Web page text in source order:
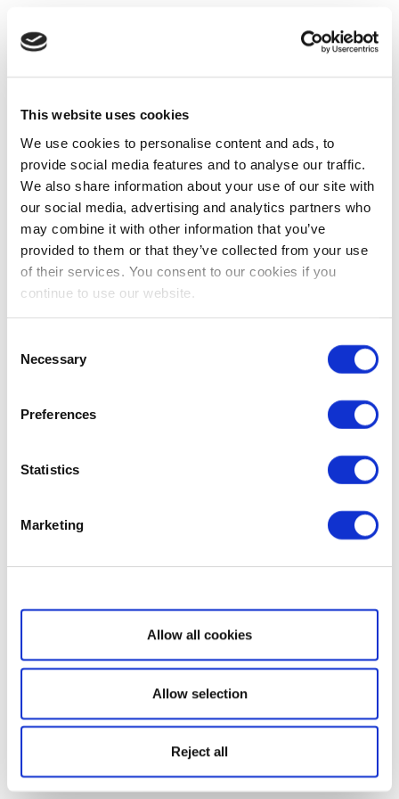
This website uses cookies
We use cookies to personalise content and ads, to
provide social media features and to analyse our traffic.
We also share information about your use of our site with
our social media, advertising and analytics partners who
may combine it with other information that you’ve
provided to them or that they’ve collected from your use
of their services. You consent to our cookies if you
continue to use our website.
Selection
Necessary
Preferences
Statistics
Marketing
Show details
Allow all cookies
Allow selection
Reject all